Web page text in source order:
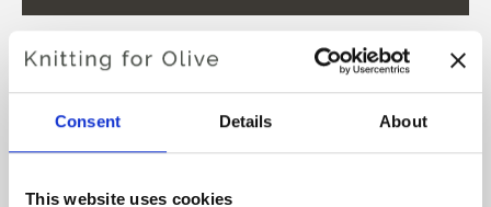
Consent Details About
This website uses cookies
Spend €100.0
more and get free shipping within EU!
Orders placed before 1 pm CET are shipped on the
Knitting for Olive Compatible Cashmere is an ultra soft